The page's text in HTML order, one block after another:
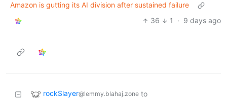
Amazon is gutting its AI division after sustained failure
36
1 · 9 days ago
rockSlayer@lemmy.blahaj.zone to